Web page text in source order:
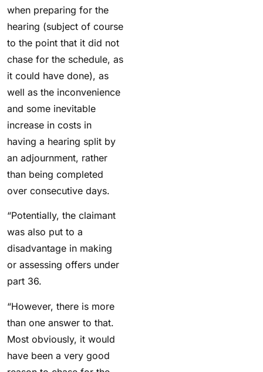
when preparing for the
hearing (subject of course
to the point that it did not
chase for the schedule, as
it could have done), as
well as the inconvenience
and some inevitable
increase in costs in
having a hearing split by
an adjournment, rather
than being completed
over consecutive days.
“Potentially, the claimant
was also put to a
disadvantage in making
or assessing offers under
part 36.
“However, there is more
than one answer to that.
Most obviously, it would
have been a very good